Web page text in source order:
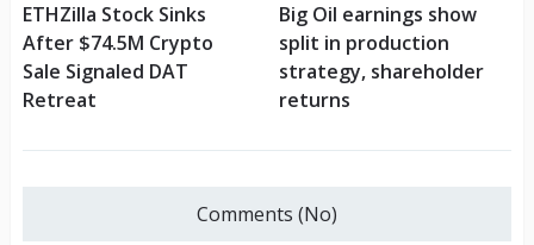
ETHZilla Stock Sinks
After $74.5M Crypto
Sale Signaled DAT
Retreat
Big Oil earnings show
split in production
strategy, shareholder
returns
Comments (No)